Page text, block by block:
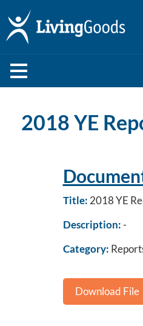
2018 YE
Title: 2018 YE
Description:-
Category:
Download File